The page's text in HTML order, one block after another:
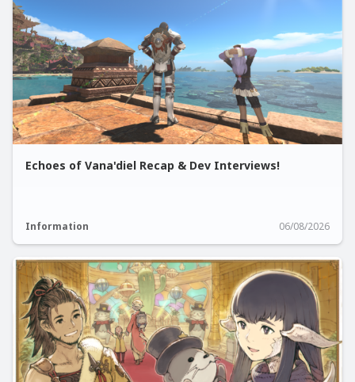
Echoes of Vana'diel Recap & Dev Interviews!
Information 06/08/2026